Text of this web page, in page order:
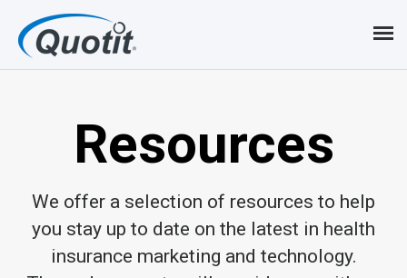
Resources
We offer a selection of resources to help
you stay up to date on the latest in health
insurance marketing and technology.